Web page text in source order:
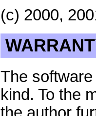
(c) 2000,
The
kind. To the
the author